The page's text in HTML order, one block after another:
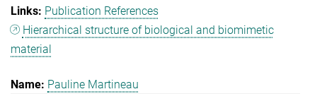
Publication References
Hierarchical structure of biological and biomimetic
material
Pauline Martineau